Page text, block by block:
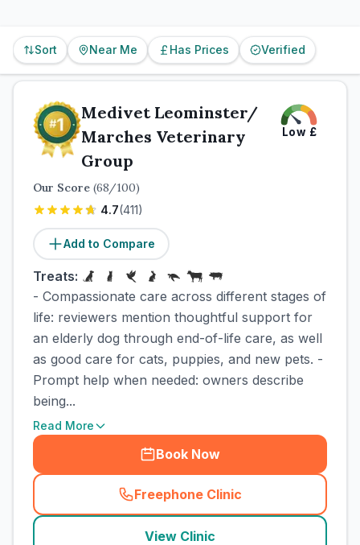
Sort Near Me Has Prices Verified
Medivet Leominster/
Marches Veterinary
Group
Low £
Our Score (68/100)
4.7(411)
Add to Compare
Treats:
- Compassionate care across different stages of
life: reviewers mention thoughtful support for
an elderly dog through end-of-life care, as well
as good care for cats, puppies, and new pets. -
Prompt help when needed: owners describe
being...
Read More
Book Now
Freephone Clinic
(town_cat_rank1_call
View Clinic